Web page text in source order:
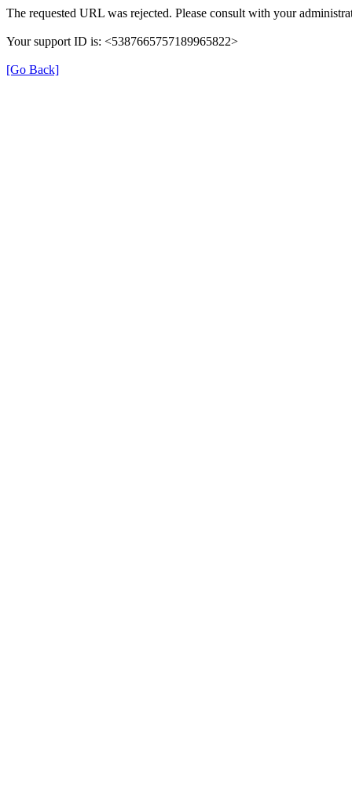
The requested URL was rejected. Please consult with your
Your support ID is: <5387665757189965822>
[Go Back]